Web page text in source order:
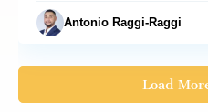
Antonio Raggi-Raggi
Load